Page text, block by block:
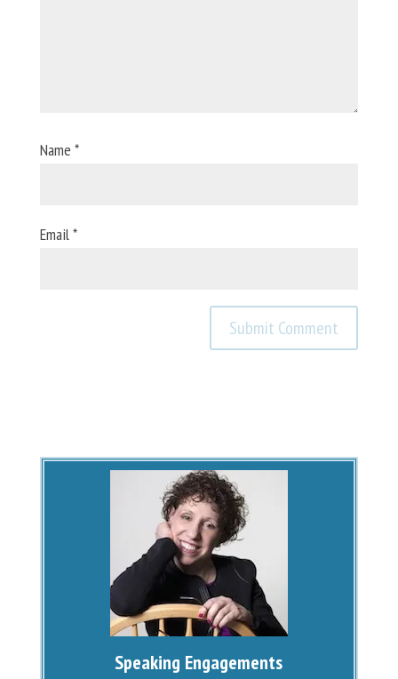
Name *
Email*
Speaking Engagements